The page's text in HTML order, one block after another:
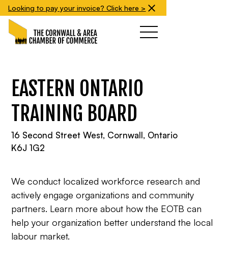
Looking to pay your invoice? Click here >
EASTERN ONTARIO
TRAINING BOARD
16 Second Street West, Cornwall, Ontario
K6J 1G2
We conduct localized workforce research and
actively engage organizations and community
partners. Learn more about how the EOTB can
help your organization better understand the local
labour market.